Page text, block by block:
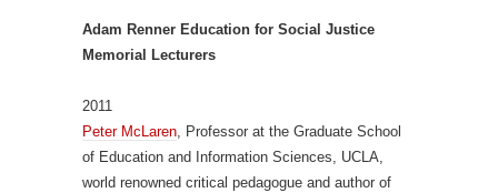
Adam Renner Education for Social Justice
Memorial Lecturers
2011
Peter McLaren, Professor at the Graduate School
of Education and Information Sciences, UCLA,
world renowned critical pedagogue and author of